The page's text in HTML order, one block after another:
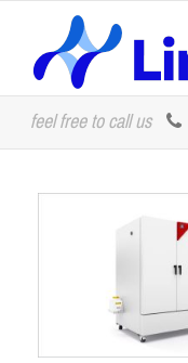
feel free to call us